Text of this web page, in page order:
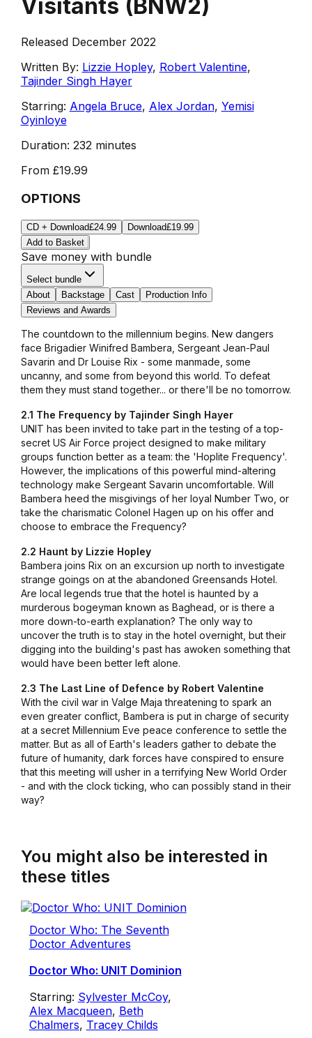
Visitants (BNW2)
Released December 2022
Written By: Lizzie Hopley, Robert Valentine,
Tajinder Singh Hayer
Starring: Angela Bruce, Alex Jordan, Yemisi
Oyinloye
Duration: 232 minutes
From £19.99
OPTIONS
CD + Download£24.99 Download£19.99
Add to Basket
Save money with bundle
Select bundle
About
Backstage Cast
Production Info
Reviews and Awards
The countdown to the millennium begins. New dangers
face Brigadier Winifred Bambera, Sergeant Jean-Paul
Savarin and Dr Louise Rix - some manmade, some
uncanny, and some from beyond this world. To defeat
them they must stand together... or there'll be no tomorrow.
2.1 The Frequency by Tajinder Singh Hayer
UNIT has been invited to take part in the testing of a top-
secret US Air Force project designed to make military
groups function better as a team: the 'Hoplite Frequency'.
However, the implications of this powerful mind-altering
technology make Sergeant Savarin uncomfortable. Will
Bambera heed the misgivings of her loyal Number Two, or
take the charismatic Colonel Hagen up on his offer and
choose to embrace the Frequency?
2.2 Haunt by Lizzie Hopley
Bambera joins Rix on an excursion up north to investigate
strange goings on at the abandoned Greensands Hotel.
Are local legends true that the hotel is haunted by a
murderous bogeyman known as Baghead, or is there a
more down-to-earth explanation? The only way to
uncover the truth is to stay in the hotel overnight, but their
digging into the building's past has awoken something that
would have been better left alone.
2.3 The Last Line of Defence by Robert Valentine
With the civil war in Valge Maja threatening to spark an
even greater conflict, Bambera is put in charge of security
at a secret Millennium Eve peace conference to settle the
matter. But as all of Earth's leaders gather to debate the
future of humanity, dark forces have conspired to ensure
that this meeting will usher in a terrifying New World Order
- and with the clock ticking, who can possibly stand in their
way?
You might also be interested in
these titles
Doctor Who: The Seventh
Doctor Adventures
Doctor Who: UNIT Dominion
Starring: Sylvester McCoy,
Alex Macqueen, Beth
Chalmers, Tracey Childs